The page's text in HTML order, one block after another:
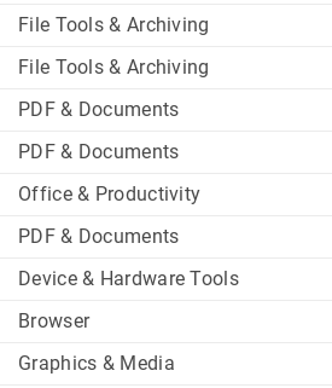
File Tools & Archiving
File Tools & Archiving
PDF & Documents
PDF & Documents
Office & Productivity
PDF & Documents
Device & Hardware Tools
Browser
Graphics & Media